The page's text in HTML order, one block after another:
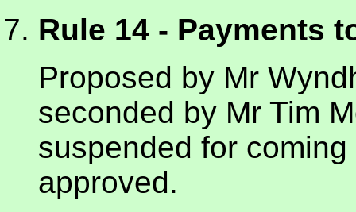
Rule 14 - Payments
Proposed by Mr
seconded by Mr Tim
suspended for
approved.